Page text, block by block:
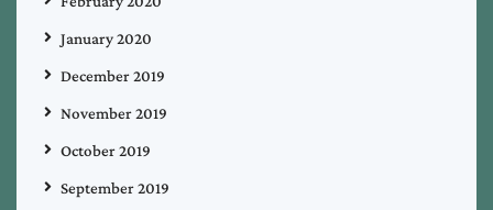
January 2020
December 2019
November 2019
October 2019
September 2019